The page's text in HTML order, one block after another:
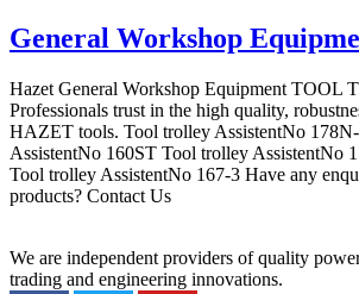
General Workshop
Hazet General Workshop Equipment TOOL
Professionals trust in the high quality,
HAZET tools. Tool trolley AssistentNo
AssistentNo 160ST Tool trolley AssistentNo
Tool trolley AssistentNo 167-3 Have any
products? Contact Us
We are independent providers of quality
trading and engineering innovations.